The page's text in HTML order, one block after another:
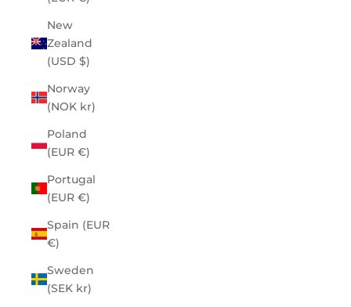
New
Zealand
(USD $)
Norway
(NOK kr)
Poland
(EUR €)
Portugal
(EUR €)
Spain (EUR
€)
Sweden
(SEK kr)